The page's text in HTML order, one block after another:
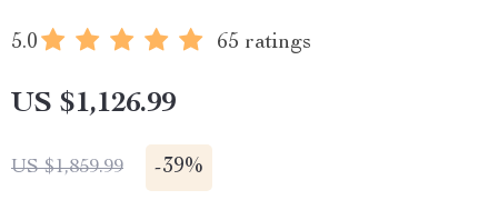
5.0 65 ratings
US $1,126.99
US $1,859.99 -39%